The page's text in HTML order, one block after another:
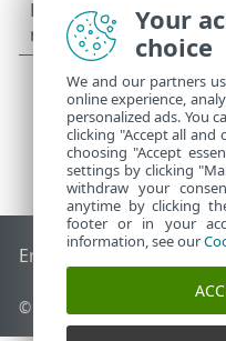
End of Life ESET
© 1992 - 2026 ESET, spol. s
Your
choice
We and our partners
online experience,
personalized ads. You
clicking "Accept all and
choosing "Accept
settings by clicking
withdraw your
anytime by clicking
footer or in your
information, see our